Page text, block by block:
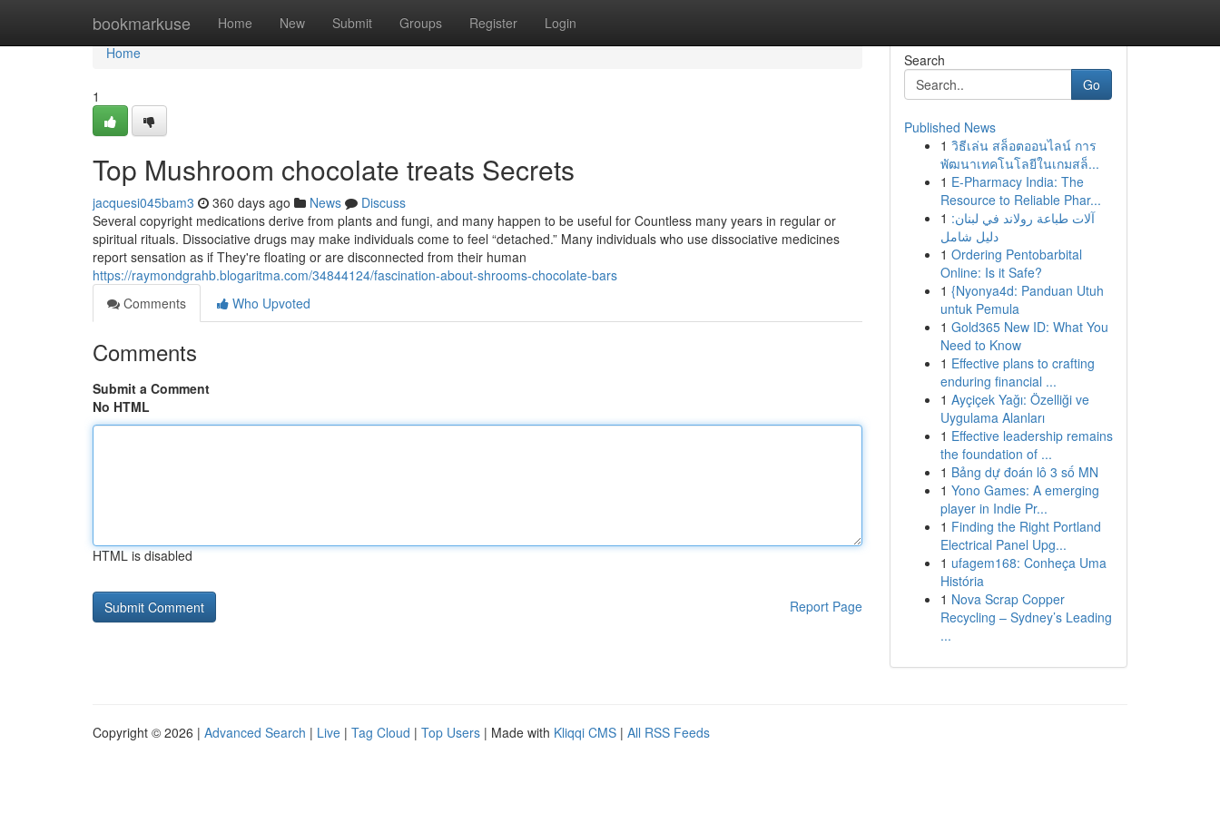
bookmarkuse Home New Submit Groups Register Login
Home
Home
1
Top Mushroom chocolate treats Secrets
jacquesi045bam3 360 days ago News
Discuss
Several copyright medications derive from plants and fungi, and many happen to be useful for Countless many years in regular or
spiritual rituals. Dissociative drugs may make individuals come to feel “detached.” Many individuals who use dissociative medicines
report sensation as if They're floating or are disconnected from their human
https://raymondgrahb.blogaritma.com/34844124/fascination-about-shrooms-chocolate-bars
Comments
Who Upvoted
Comments
Submit a Comment
No HTML
HTML is disabled
Report Page
Search
Go
Published News
1 วิธีเล่น สล็อตออนไลน์ การ
พัฒนาเทคโนโลยีในเกมสล็...
1 E-Pharmacy India: The
Resource to Reliable Phar...
1 آلات طباعة رولاند في لبنان:
دليل شامل
1 Ordering Pentobarbital
Online: Is it Safe?
1 {Nyonya4d: Panduan Utuh
untuk Pemula
1 Gold365 New ID: What You
Need to Know
1 Effective plans to crafting
enduring financial ...
1 Ayçiçek Yağı: Özelliği ve
Uygulama Alanları
1 Effective leadership remains
the foundation of ...
1 Bảng dự đoán lô 3 số MN
1 Yono Games: A emerging
player in Indie Pr...
1 Finding the Right Portland
Electrical Panel Upg...
1 ufagem168: Conheça Uma
História
1 Nova Scrap Copper
Recycling – Sydney’s Leading
...
Copyright © 2026 | Advanced Search | Live | Tag Cloud | Top Users | Made with Kliqqi CMS | All RSS Feeds